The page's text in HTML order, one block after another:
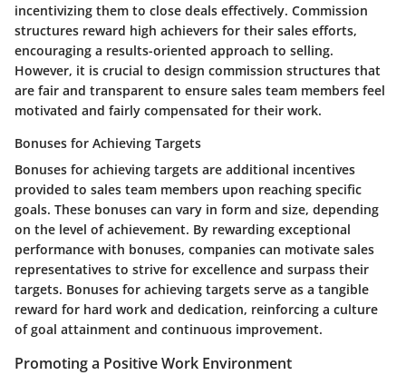
incentivizing them to close deals effectively. Commission
structures reward high achievers for their sales efforts,
encouraging a results-oriented approach to selling.
However, it is crucial to design commission structures that
are fair and transparent to ensure sales team members feel
motivated and fairly compensated for their work.
Bonuses for Achieving Targets
Bonuses for achieving targets are additional incentives
provided to sales team members upon reaching specific
goals. These bonuses can vary in form and size, depending
on the level of achievement. By rewarding exceptional
performance with bonuses, companies can motivate sales
representatives to strive for excellence and surpass their
targets. Bonuses for achieving targets serve as a tangible
reward for hard work and dedication, reinforcing a culture
of goal attainment and continuous improvement.
Promoting a Positive Work Environment